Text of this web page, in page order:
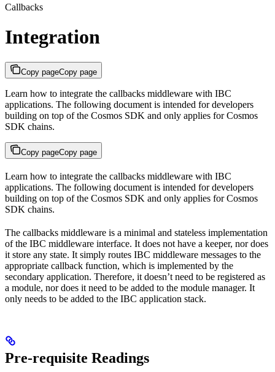
Callbacks
Integration
Copy pageCopy page
Learn how to integrate the callbacks middleware with IBC
applications. The following document is intended for developers
building on top of the Cosmos SDK and only applies for Cosmos
SDK chains.
Copy pageCopy page
Learn how to integrate the callbacks middleware with IBC
applications. The following document is intended for developers
building on top of the Cosmos SDK and only applies for Cosmos
SDK chains.
The callbacks middleware is a minimal and stateless implementation
of the IBC middleware interface. It does not have a keeper, nor does
it store any state. It simply routes IBC middleware messages to the
appropriate callback function, which is implemented by the
secondary application. Therefore, it doesn’t need to be registered as
a module, nor does it need to be added to the module manager. It
only needs to be added to the IBC application stack.
Pre-requisite Readings